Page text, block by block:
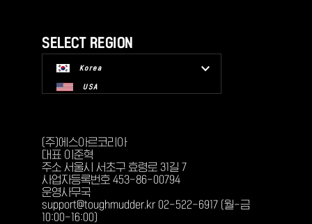
SELECT REGION
Korea
USA
(주)에스아르코리아
대표 이준혁
주소 서울시 서초구 효령로 31길 7
사업자등록번호 453-86-00794
운영사무국
support@toughmudder.kr 02-522-6917 (월-금
10:00-16:00)